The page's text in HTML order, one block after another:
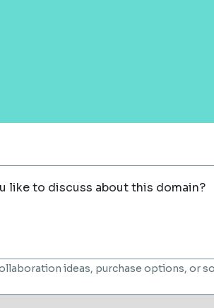
like to discuss about this domain?
ideas, purchase options, or